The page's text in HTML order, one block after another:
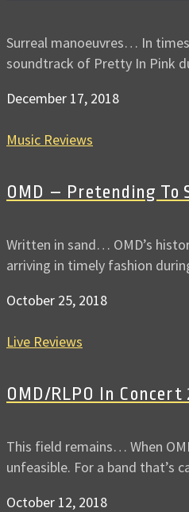
Surreal manoeuvres… In
soundtrack of Pretty In Pink
December 17, 2018
Music Reviews
OMD – Pretending To
Written in sand… OMD’s
arriving in timely fashion
October 25, 2018
Live Reviews
OMD/RLPO In Concert
This field remains… When
unfeasible. For a band that’s
October 12, 2018